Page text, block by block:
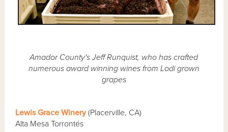
Amador County's Jeff Runquist, who has crafted
numerous award winning wines from Lodi grown
grapes
Lewis Grace Winery(Placerville, CA)
Alta Mesa Torrontés